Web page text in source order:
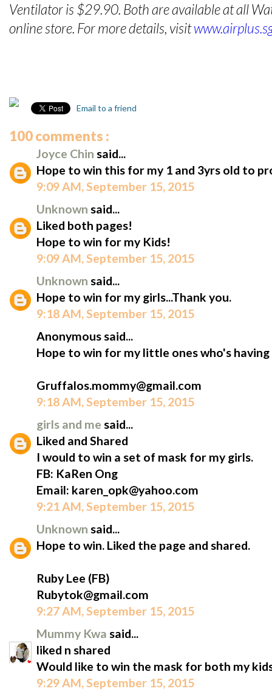
Ventilator is $29.90. Both are available at all
online store. For more details, visit
Email to a friend
100 comments :
Joyce Chin said...
Hope to win this for my 1 and 3yrs old to
9:09 AM, September 15, 2015
Unknown said...
Liked both pages!
Hope to win for my Kids!
9:09 AM, September 15, 2015
Unknown said...
Hope to win for my girls...Thank you.
9:18 AM, September 15, 2015
Anonymous said...
Hope to win for my little ones who's
Gruffalos.mommy@gmail.com
9:18 AM, September 15, 2015
girls and me said...
Liked and Shared
I would to win a set of mask for my girls.
FB: KaRen Ong
Email: karen_opk@yahoo.com
9:21 AM, September 15, 2015
Unknown said...
Hope to win. Liked the page and shared.
Ruby Lee (FB)
Rubytok@gmail.com
9:27 AM, September 15, 2015
Mummy Kwa said...
liked n shared
Would like to win the mask for both my
9:29 AM, September 15, 2015